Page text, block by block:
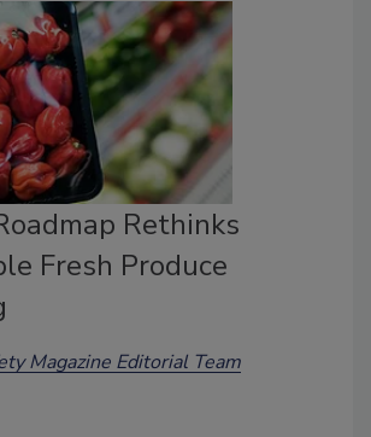
Rethinks
Fresh Produce
Magazine Editorial Team